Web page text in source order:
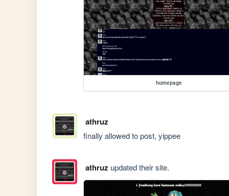
homepage
athruz
finally allowed to post, yippee
athruz updated their site.